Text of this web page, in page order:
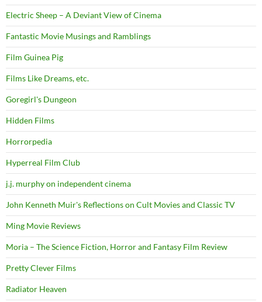
Electric Sheep – A Deviant View of Cinema
Fantastic Movie Musings and Ramblings
Film Guinea Pig
Films Like Dreams, etc.
Goregirl's Dungeon
Hidden Films
Horrorpedia
Hyperreal Film Club
j.j. murphy on independent cinema
John Kenneth Muir's Reflections on Cult Movies and Classic TV
Ming Movie Reviews
Moria – The Science Fiction, Horror and Fantasy Film Review
Pretty Clever Films
Radiator Heaven